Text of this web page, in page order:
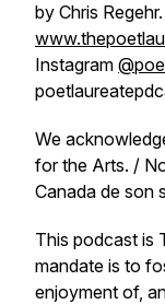
by Chris
Instagram
We
for the Arts. /
Canada de son
This podcast is
mandate is to
enjoyment of,